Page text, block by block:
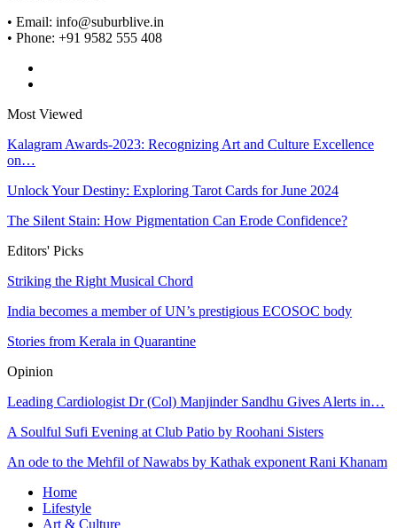
• Email: info@suburblive.in
• Phone: +91 9582 555 408
Most Viewed
Kalagram Awards-2023: Recognizing Art and Culture Excellence
on…
Unlock Your Destiny: Exploring Tarot Cards for June 2024
The Silent Stain: How Pigmentation Can Erode Confidence?
Editors' Picks
Striking the Right Musical Chord
India becomes a member of UN’s prestigious ECOSOC body
Stories from Kerala in Quarantine
Opinion
Leading Cardiologist Dr (Col) Manjinder Sandhu Gives Alerts in…
A Soulful Sufi Evening at Club Patio by Roohani Sisters
An ode to the Mehfil of Nawabs by Kathak exponent Rani Khanam
Home
Lifestyle
Art & Culture